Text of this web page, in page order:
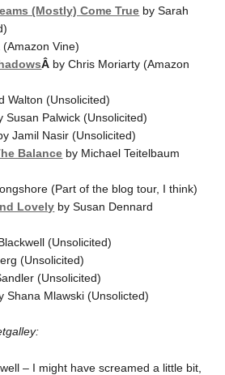
(Mostly) Come True by Sarah
(Amazon Vine)
Â by Chris Moriarty (Amazon
Walton (Unsolicited)
Susan Palwick (Unsolicited)
Jamil Nasir (Unsolicited)
Balance by Michael Teitelbaum
(Part of the blog tour, I think)
Lovely by Susan Dennard
(Unsolicited)
(Unsolicited)
(Unsolicited)
Shana Mlawski (Unsolicted)
– I might have screamed a little bit,